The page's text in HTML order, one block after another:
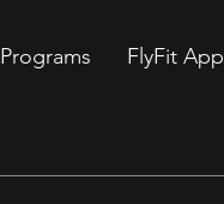
Programs FlyFit App